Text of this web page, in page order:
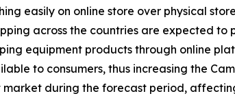
easily on online store over physical
across the countries are expected
equipment products through online
to consumers, thus increasing the
during the forecast period,